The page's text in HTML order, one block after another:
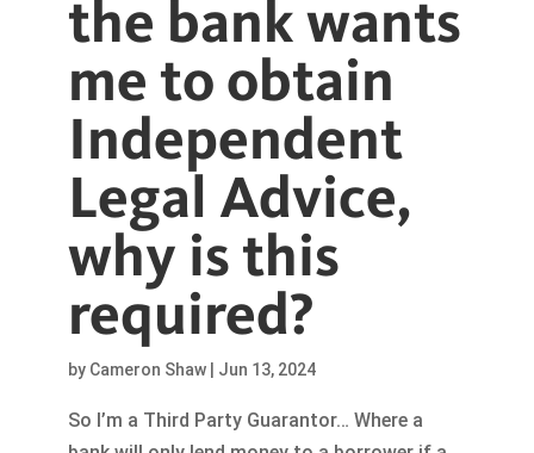
the bank wants
me to obtain
Independent
Legal Advice,
why is this
required?
by Cameron Shaw| Jun 13, 2024
So I’m a Third Party Guarantor… Where a